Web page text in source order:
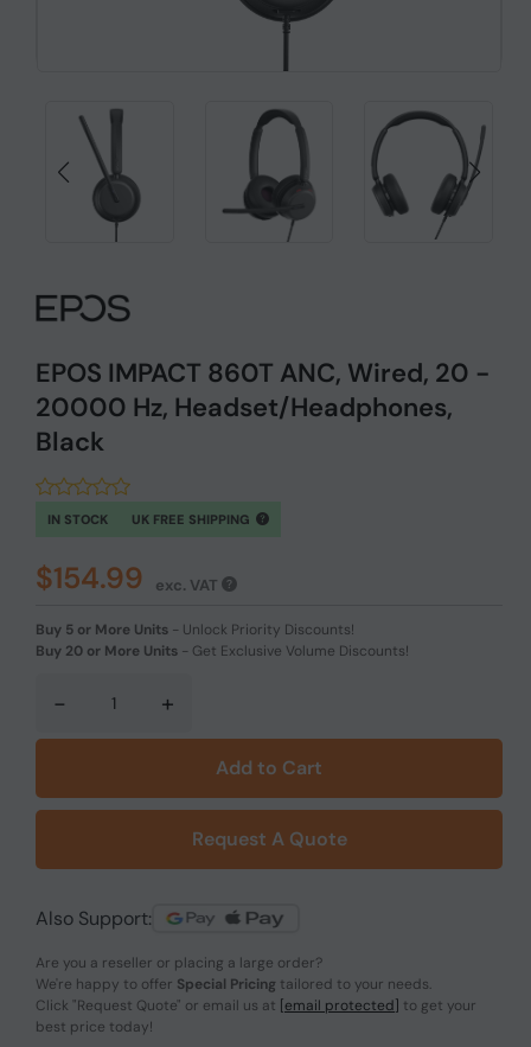
EPOS IMPACT 860T ANC, Wired, 20 -
20000 Hz, Headset/Headphones,
Black
IN STOCK UK FREE SHIPPING
$154.99 exc. VAT
Buy 5 or More Units - Unlock Priority Discounts!
Buy 20 or More Units - Get Exclusive Volume Discounts!
- +
Add to Cart
Request A Quote
Also Support:
Are you a reseller or placing a large order?
We're happy to offer Special Pricing tailored to your needs.
Click "Request Quote" or email us at [email protected] to get your
best price today!